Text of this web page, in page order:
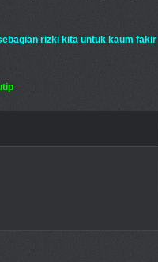
rizki kita untuk kaum fakir